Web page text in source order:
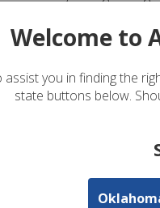
you. After viewing
559-0700.
Welcome to
assist you in finding the
state buttons below.